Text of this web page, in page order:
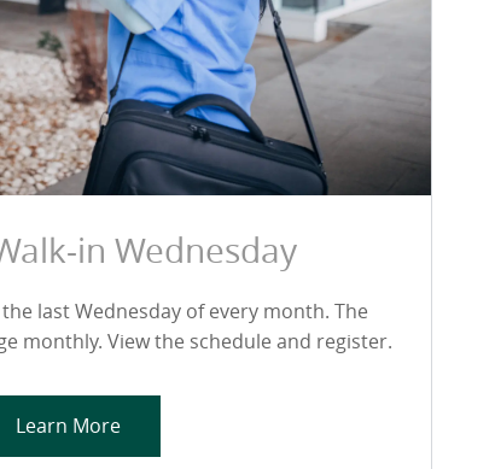
in Wednesday
last Wednesday of every month. The
monthly. View the schedule and register.
Learn More